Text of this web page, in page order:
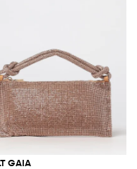
GAIA